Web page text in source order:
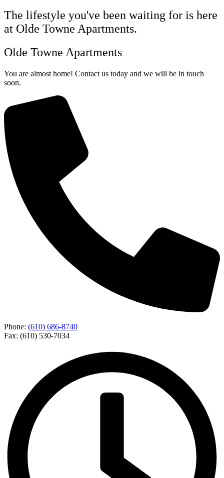
The lifestyle you've been waiting for is here
at Olde Towne Apartments.
Olde Towne Apartments
You are almost home! Contact us today and we will be in touch
soon.
Phone: (610) 686-8740
Fax: (610) 530-7034